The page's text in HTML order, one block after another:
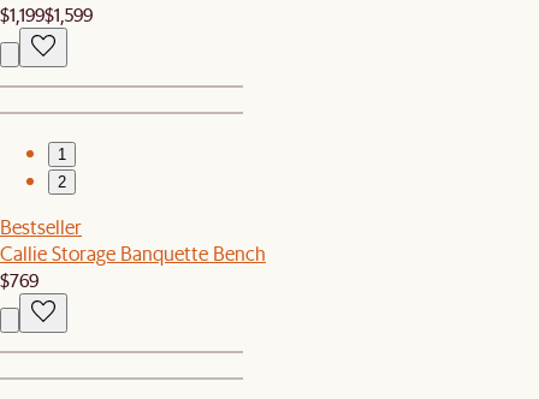
$1,199$1,599
1
2
Bestseller
Callie Storage Banquette Bench
$769